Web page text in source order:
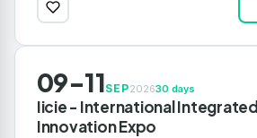
09-11SEP202630 days
Iicie - International
Innovation Expo